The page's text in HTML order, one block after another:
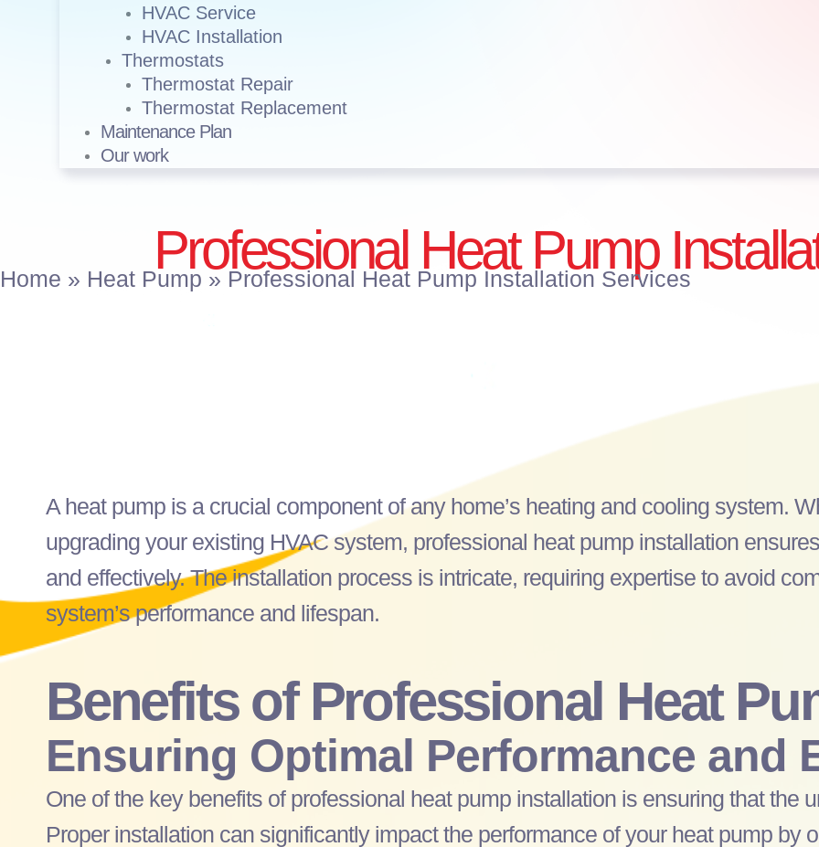
HVAC Service
HVAC Installation
Thermostats
Thermostat Repair
Thermostat Replacement
Maintenance Plan
Our work
Professional Heat Pump
Home » Heat Pump » Professional Heat Pump Installation Services
A heat pump is a crucial component of any home’s heating and cooling system.
upgrading your existing HVACsystem, professional heat pump installation
and effectively. The installation process is intricate, requiring expertise to avoid
system’s performance and lifespan.
Benefits of Professional Heat
Ensuring Optimal Performance and
One of the key benefits of professional heat pump installation is ensuring that the
Proper installation can significantly impact the performance of your heat pump by